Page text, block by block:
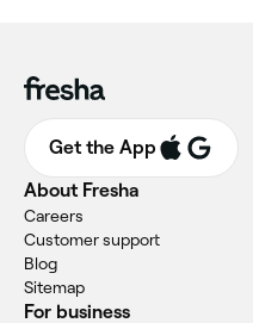
Get the App
About Fresha
Careers
Customer support
Blog
Sitemap
For business